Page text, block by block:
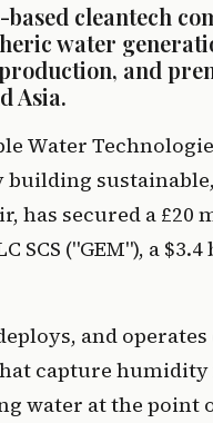
cleantech
water
and
Asia.
Water
building
has secured a
SCS ("GEM"), a
and
capture
water at the point